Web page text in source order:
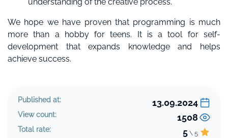
understanding of the creative process.
We hope we have proven that programming is much
more than a hobby for teens. It is a tool for self-
development that expands knowledge and helps
achieve success.
Published at: 13.09.2024
View count: 1508
Total rate: 5 \ 5